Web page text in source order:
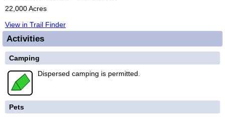
22,000 Acres
View in Trail Finder
Activities
Camping
Dispersed camping is permitted.
Pets